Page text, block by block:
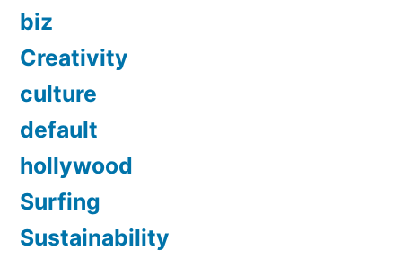
biz
Creativity
culture
default
hollywood
Surfing
Sustainability